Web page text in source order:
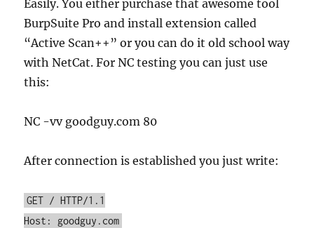
Easily. You either purchase that awesome tool
BurpSuite Pro and install extension called
“Active Scan++” or you can do it old school way
with NetCat. For NC testing you can just use
this:
NC -vv goodguy.com 80
After connection is established you just write:
GET / HTTP/1.1
Host: goodguy.com